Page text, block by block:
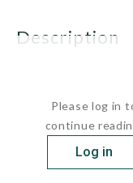
description
Please log in
continue
Log in